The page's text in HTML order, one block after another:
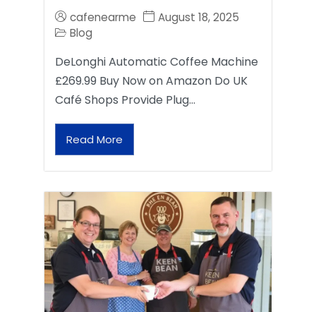
cafenearme
August 18, 2025
Blog
DeLonghi Automatic Coffee Machine
£269.99 Buy Now on Amazon Do UK
Café Shops Provide Plug…
Read More